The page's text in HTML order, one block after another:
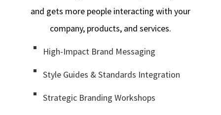
and gets more people interacting with your
company, products, and services.
High-Impact Brand Messaging
Style Guides & Standards Integration
Strategic Branding Workshops